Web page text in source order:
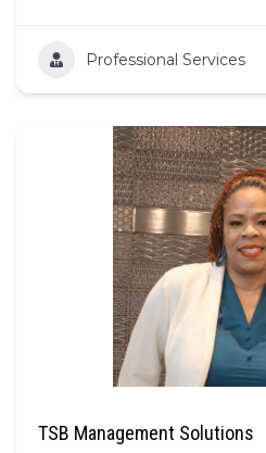
Professional Services
TSB Management Solutions